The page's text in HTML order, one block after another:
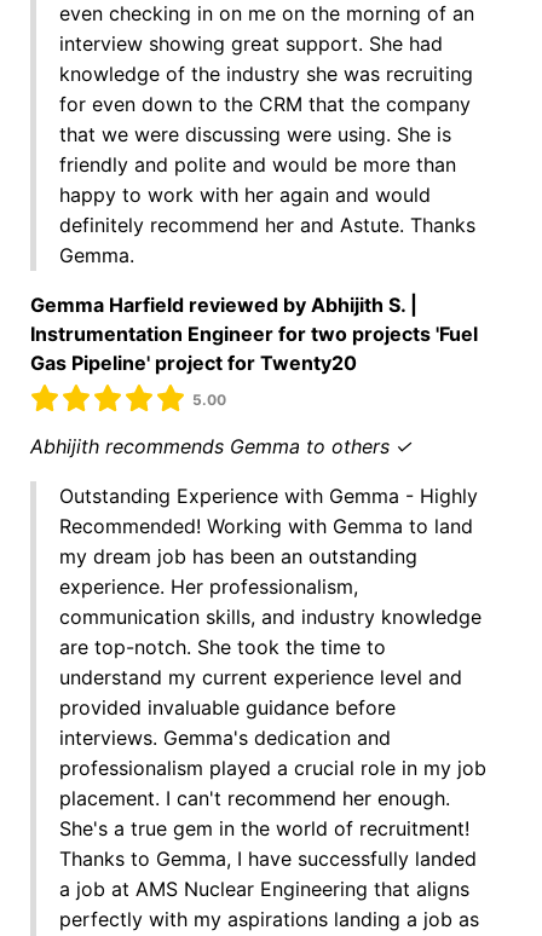
even checking in on me on the morning of an
interview showing great support. She had
knowledge of the industry she was recruiting
for even down to the CRM that the company
that we were discussing were using. She is
friendly and polite and would be more than
happy to work with her again and would
definitely recommend her and Astute. Thanks
Gemma.
Gemma Harfield reviewed by Abhijith S. |
Instrumentation Engineer for two projects 'Fuel
Gas Pipeline' project for Twenty20
5.00
Abhijith recommends Gemma to others ✓
Outstanding Experience with Gemma - Highly
Recommended! Working with Gemma to land
my dream job has been an outstanding
experience. Her professionalism,
communication skills, and industry knowledge
are top-notch. She took the time to
understand my current experience level and
provided invaluable guidance before
interviews. Gemma's dedication and
professionalism played a crucial role in my job
placement. I can't recommend her enough.
She's a true gem in the world of recruitment!
Thanks to Gemma, I have successfully landed
a job at AMS Nuclear Engineering that aligns
perfectly with my aspirations landing a job as